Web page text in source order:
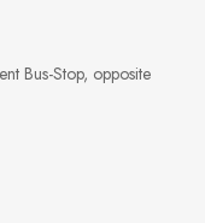
Bus-Stop, opposite